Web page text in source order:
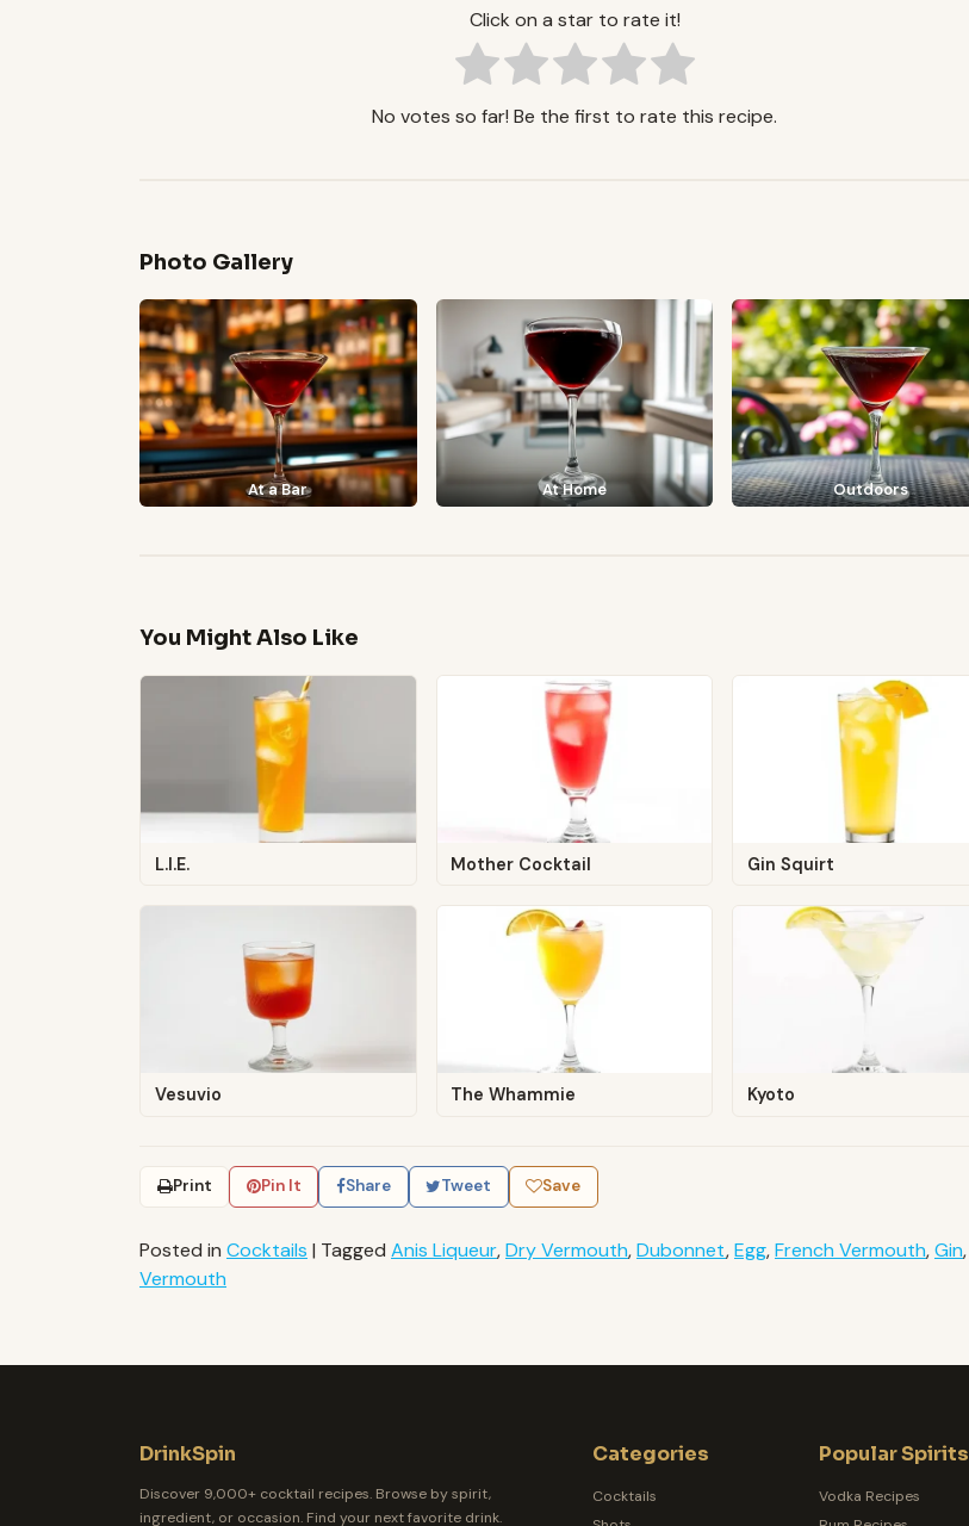
Click on a star to rate it!
No votes so far! Be the first to rate this recipe.
Photo Gallery
At a Bar At Home Outdoors
You Might Also Like
L.I.E. Mother Cocktail Gin Squirt
Vesuvio The Whammie Kyoto
Print Pin It Share Tweet Save
Posted in Cocktails | Tagged Anis Liqueur,Dry Vermouth,Dubonnet,Egg,French Vermouth,Gin,
Vermouth
DrinkSpin
Discover 9,000+ cocktail recipes. Browse by spirit,
ingredient, or occasion. Find your next favorite drink.
Categories
Cocktails
Popular Spirits
Vodka Recipes